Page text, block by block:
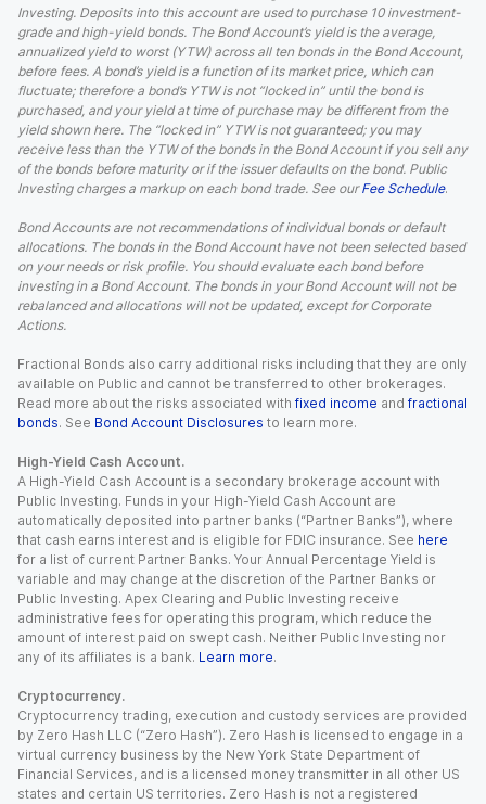
Investing. Deposits into this account are used to purchase 10 investment-
grade and high-yield bonds. The Bond Account’s yield is the average,
annualized yield to worst (YTW) across all ten bonds in the Bond Account,
before fees. A bond’s yield is a function of its market price, which can
fluctuate; therefore a bond’s YTW is not “locked in” until the bond is
purchased, and your yield at time of purchase may be different from the
yield shown here. The “locked in” YTW is not guaranteed; you may
receive less than the YTW of the bonds in the Bond Account if you sell any
of the bonds before maturity or if the issuer defaults on the bond. Public
Investing charges a markup on each bond trade. See our Fee Schedule.
Bond Accounts are not recommendations of individual bonds or default
allocations. The bonds in the Bond Account have not been selected based
on your needs or risk profile. You should evaluate each bond before
investing in a Bond Account. The bonds in your Bond Account will not be
rebalanced and allocations will not be updated, except for Corporate
Actions.
Fractional Bonds also carry additional risks including that they are only
available on Public and cannot be transferred to other brokerages.
Read more about the risks associated with fixed income and fractional
bonds. See Bond Account Disclosures to learn more.
High-Yield Cash Account.
A High-Yield Cash Account is a secondary brokerage account with
Public Investing. Funds in your High-Yield Cash Account are
automatically deposited into partner banks (“Partner Banks”), where
that cash earns interest and is eligible for FDIC insurance. See here
for a list of current Partner Banks. Your Annual Percentage Yield is
variable and may change at the discretion of the Partner Banks or
Public Investing. Apex Clearing and Public Investing receive
administrative fees for operating this program, which reduce the
amount of interest paid on swept cash. Neither Public Investing nor
any of its affiliates is a bank. Learn more.
Cryptocurrency.
Cryptocurrency trading, execution and custody services are provided
by Zero Hash LLC (“Zero Hash”). Zero Hash is licensed to engage in a
virtual currency business by the New York State Department of
Financial Services, and is a licensed money transmitter in all other US
states and certain US territories. Zero Hash is not a registered